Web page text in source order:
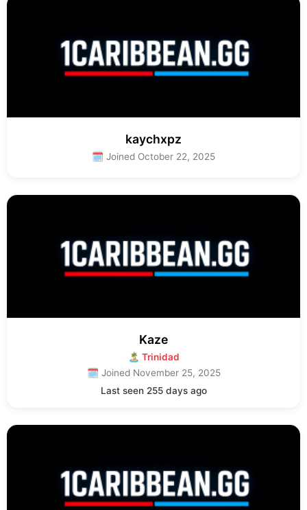
kaychxpz
🗓 Joined October 22, 2025
Kaze
🏝 Trinidad
🗓 Joined November 25, 2025
Last seen 255 days ago